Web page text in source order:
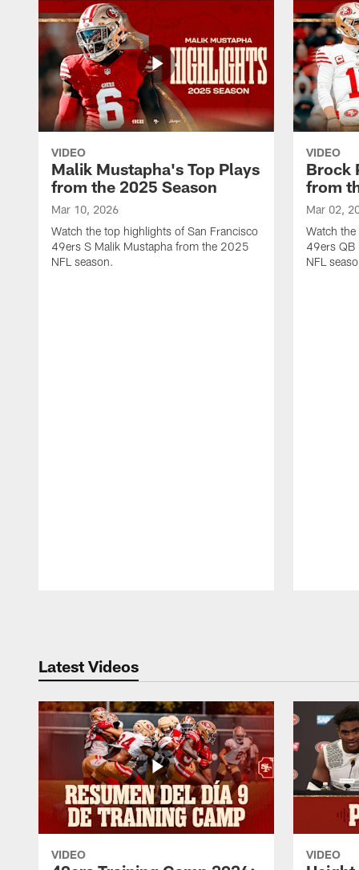
VIDEO
Malik Mustapha's Top Plays
from the 2025 Season
Mar 10, 2026
Watch the top highlights of San Francisco
49ers S Malik Mustapha from the 2025
NFL season.
VIDEO
Brock
from
Mar 02,
Watch
49ers QB
NFL
Latest Videos
VIDEO VIDEO